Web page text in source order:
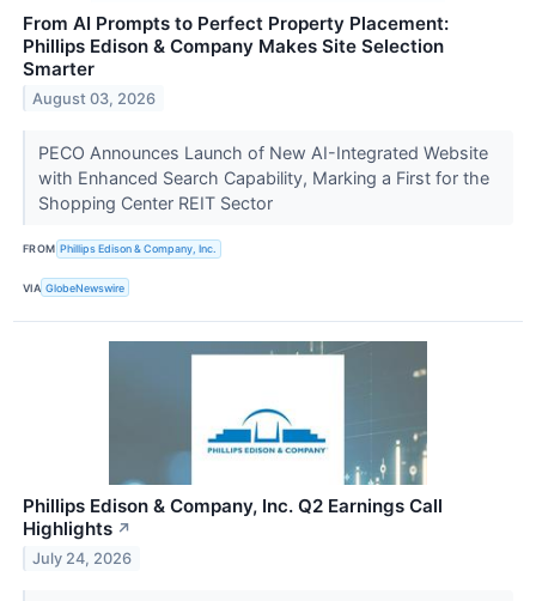
From AI Prompts to Perfect Property Placement:
Phillips Edison & Company Makes Site Selection
Smarter
August 03, 2026
PECO Announces Launch of New AI-Integrated Website
with Enhanced Search Capability, Marking a First for the
Shopping Center REIT Sector
FROM Phillips Edison & Company, Inc.
VIA GlobeNewswire
Phillips Edison & Company, Inc. Q2 Earnings Call
Highlights ↗
July 24, 2026